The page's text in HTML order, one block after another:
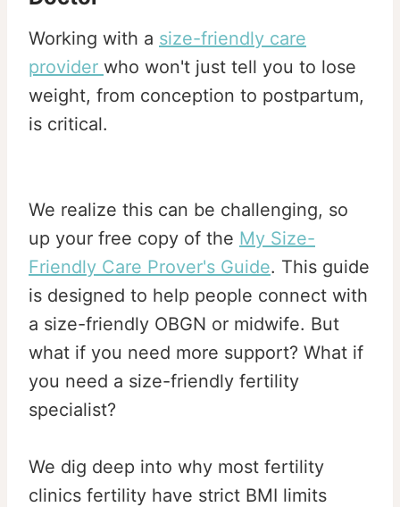
Working with a size-friendly care
provider who won't just tell you to lose
weight, from conception to postpartum,
is critical.
We realize this can be challenging, so
up your free copy of the My Size-
Friendly Care Prover's Guide. This guide
is designed to help people connect with
a size-friendly OBGN or midwife. But
what if you need more support? What if
you need a size-friendly fertility
specialist?
We dig deep into why most fertility
clinics fertility have strict BMI limits